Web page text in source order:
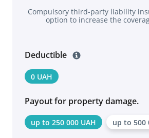
Compulsory third-party liability
option to increase the
Deductible
0 UAH
Payout for property damage.
up to 250 000 UAH up to 500